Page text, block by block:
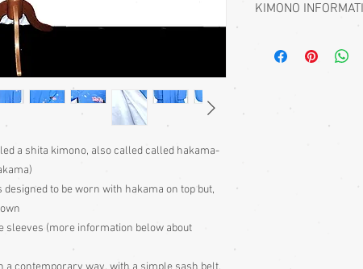
a shita kimono, also called called hakama-
to be worn with hakama on top but,
sleeves (more information below about
KIMONO
bought separately.
Sizing: Japanese
mostly wrap-over or
range of sizes.
your neck down to